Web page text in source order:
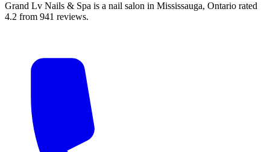
Grand Lv Nails & Spa is a nail salon in Mississauga, Ontario rated
4.2 from 941 reviews.